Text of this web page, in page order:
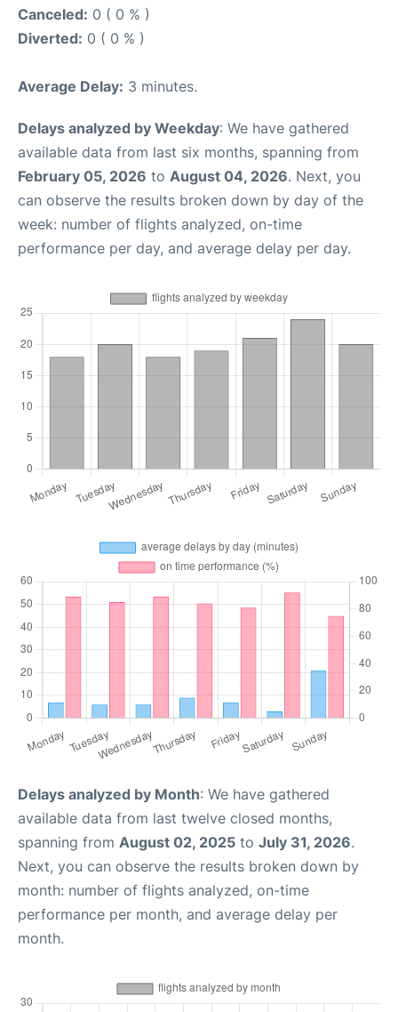
Canceled: 0 ( 0 % )
Diverted: 0 ( 0 % )
Average Delay: 3 minutes.
Delays analyzed by Weekday: We have gathered
available data from last six months, spanning from
February 05, 2026 to August 04, 2026. Next, you
can observe the results broken down by day of the
week: number of flights analyzed, on-time
performance per day, and average delay per day.
Delays analyzed by Month: We have gathered
available data from last twelve closed months,
spanning from August 02, 2025 to July 31, 2026.
Next, you can observe the results broken down by
month: number of flights analyzed, on-time
performance per month, and average delay per
month.